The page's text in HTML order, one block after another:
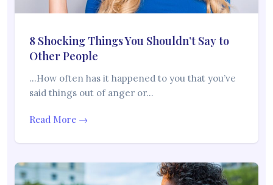
8 Shocking Things You Shouldn’t Say to
Other People
…How often has it happened to you that you’ve
said things out of anger or…
Read More →